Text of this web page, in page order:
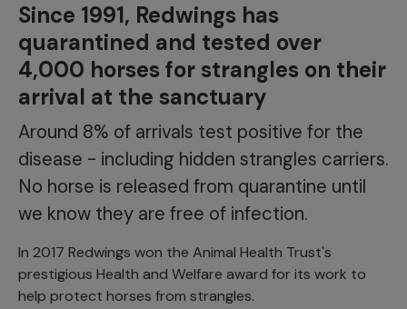
Since 1991, Redwings has
quarantined and tested over
4,000 horses for strangles on their
arrival at the sanctuary
Around 8% of arrivals test positive for the
disease - including hidden strangles carriers.
No horse is released from quarantine until
we know they are free of infection.
In 2017 Redwings won the Animal Health Trust's
prestigious Health and Welfare award for its work to
help protect horses from strangles.